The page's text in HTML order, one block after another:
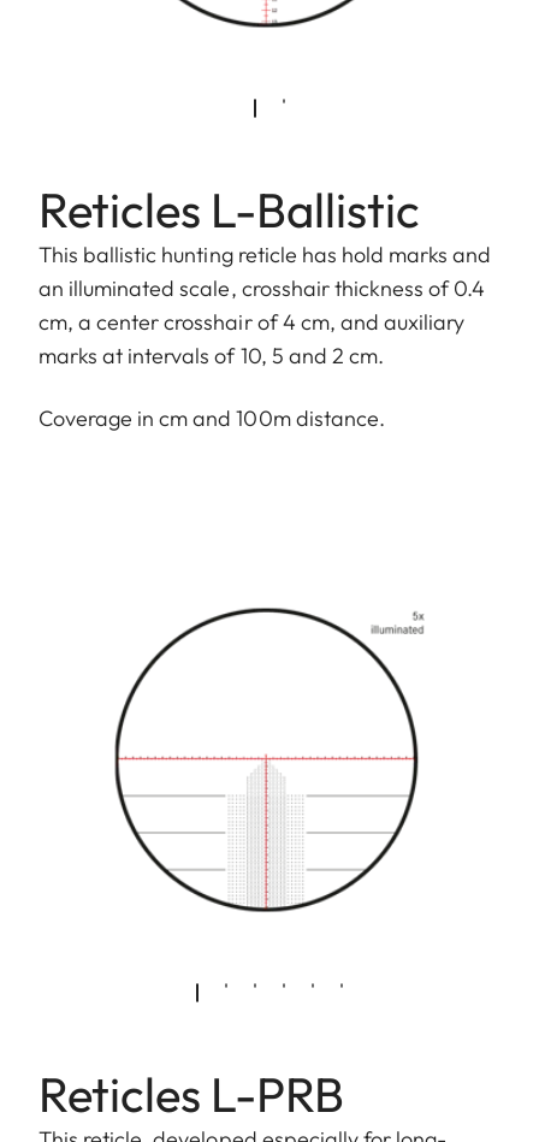
Reticles L-Ballistic
This ballistic hunting reticle has hold marks and
an illuminated scale, crosshair thickness of 0.4
cm, a center crosshair of 4 cm, and auxiliary
marks at intervals of 10, 5 and 2 cm.
Coverage in cm and 100m distance.
Reticles L-PRB